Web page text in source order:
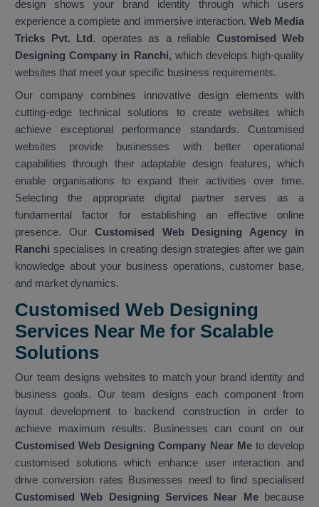
design shows your brand identity through which users
experience a complete and immersive interaction. Web Media
Tricks Pvt. Ltd. operates as a reliable Customised Web
Designing Company in Ranchi, which develops high-quality
websites that meet your specific business requirements.
Our company combines innovative design elements with
cutting-edge technical solutions to create websites which
achieve exceptional performance standards. Customised
websites provide businesses with better operational
capabilities through their adaptable design features, which
enable organisations to expand their activities over time.
Selecting the appropriate digital partner serves as a
fundamental factor for establishing an effective online
presence. Our Customised Web Designing Agency in
Ranchi specialises in creating design strategies after we gain
knowledge about your business operations, customer base,
and market dynamics.
Customised Web Designing
Services Near Me for Scalable
Solutions
Our team designs websites to match your brand identity and
business goals. Our team designs each component from
layout development to backend construction in order to
achieve maximum results. Businesses can count on our
Customised Web Designing Company Near Meto develop
customised solutions which enhance user interaction and
drive conversion rates Businesses need to find specialised
Customised Web Designing Services Near Mebecause